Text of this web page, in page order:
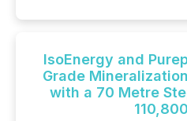
IsoEnergy and
Grade
with a 70 Metre